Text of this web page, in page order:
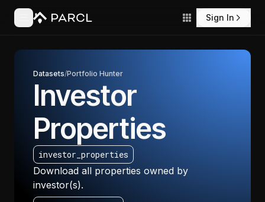
Sign In
Datasets/Portfolio Hunter
Investor
Properties
investor_properties
Download all properties owned by
investor(s).